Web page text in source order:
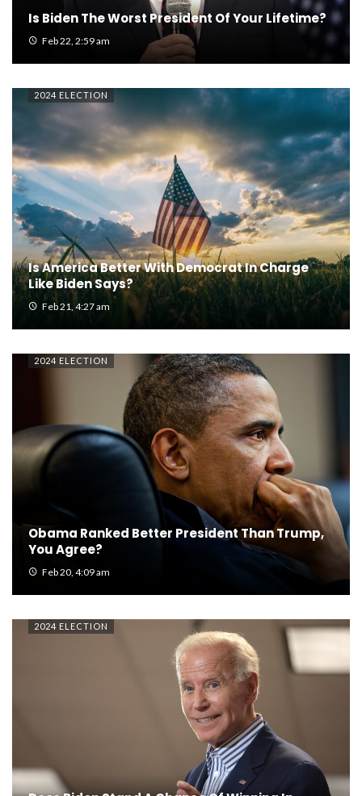
Is Biden The Worst President Of Your Lifetime?
Feb 22, 2:59 am
2024 ELECTION
Is America Better With Democrat In Charge
Like Biden Says?
Feb 21, 4:27 am
2024 ELECTION
Obama Ranked Better President Than Trump,
You Agree?
Feb 20, 4:09 am
2024 ELECTION